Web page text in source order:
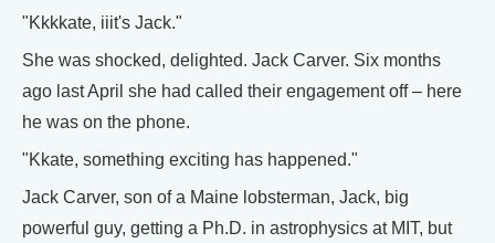
"Kkkkate, iiit's Jack."
She was shocked, delighted. Jack Carver. Six months
ago last April she had called their engagement off – here
he was on the phone.
"Kkate, something exciting has happened."
Jack Carver, son of a Maine lobsterman, Jack, big
powerful guy, getting a Ph.D. in astrophysics at MIT, but